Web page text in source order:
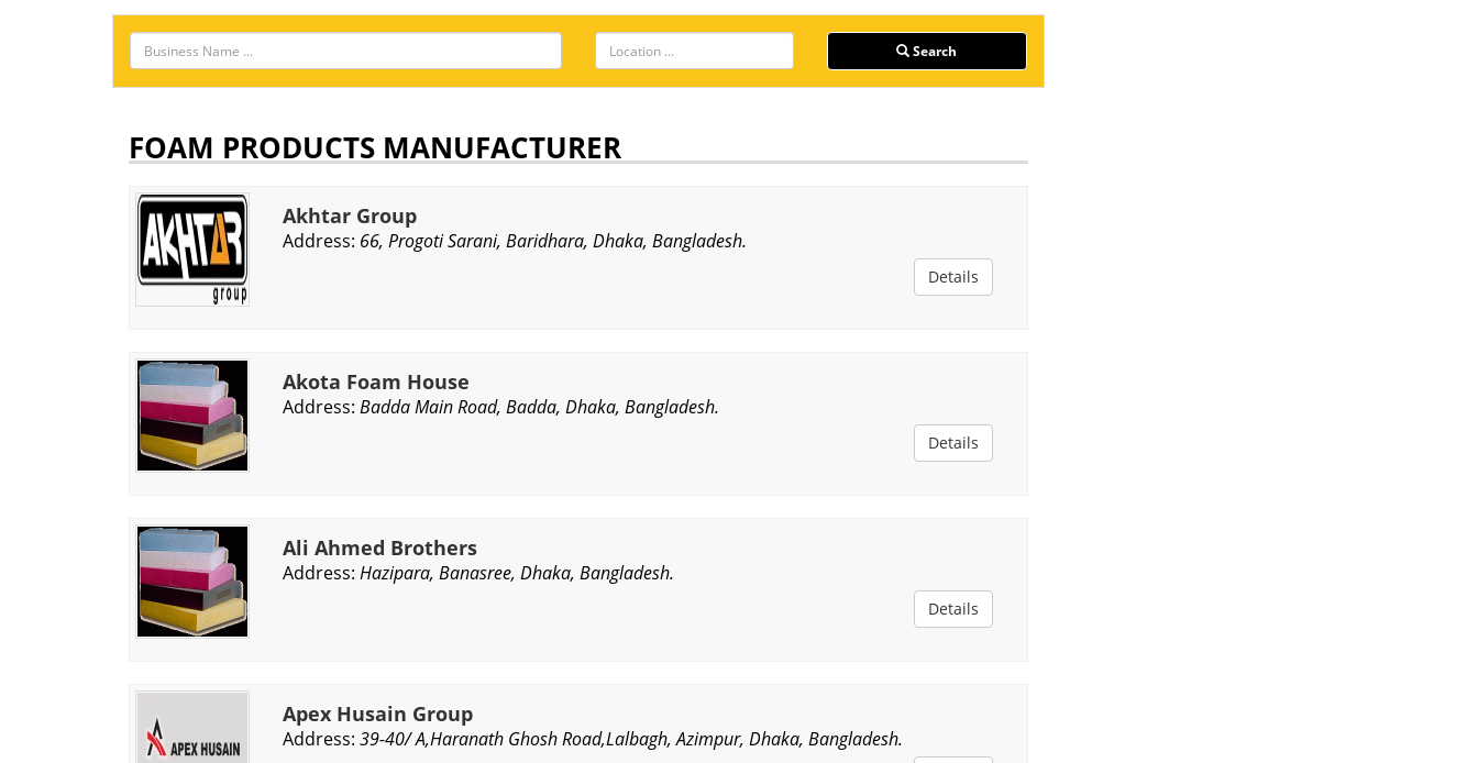
Search
FOAM PRODUCTS MANUFACTURER
Akhtar Group
Address: 66, Progoti Sarani, Baridhara, Dhaka, Bangladesh.
Details
Akota Foam House
Address: Badda Main Road, Badda, Dhaka, Bangladesh.
Details
Ali Ahmed Brothers
Address: Hazipara, Banasree, Dhaka, Bangladesh.
Details
Apex Husain Group
Address: 39-40/ A,Haranath Ghosh Road,Lalbagh, Azimpur, Dhaka, Bangladesh.